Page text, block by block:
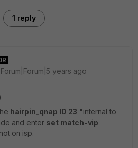
1 reply
Forum|Forum|5 years ago
hairpin_qnap ID 23 "internal to
and enter set match-vip
on isp.